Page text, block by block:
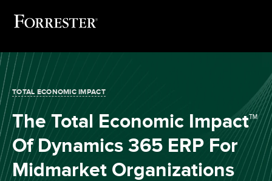
TOTAL ECONOMIC IMPACT
The Total Economic Impact™
Of Dynamics 365 ERP For
Midmarket Organizations